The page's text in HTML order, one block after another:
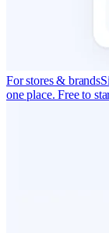
For stores & brands
one place. Free to